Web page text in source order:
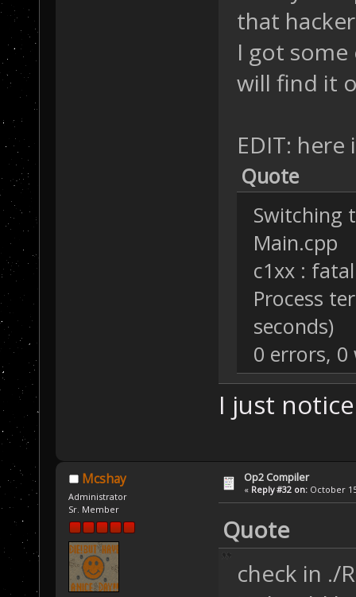
that
I got
will find it
EDIT: here
Quote
Switching
Main.cpp
c1xx :
Process
seconds)
0 errors,
I just
Mcshay
Administrator
Sr. Member
Op2 Compiler
« Reply #32 on: October
Quote
check in ./